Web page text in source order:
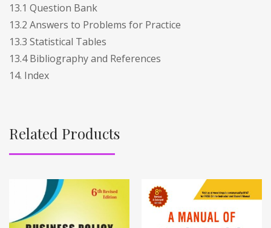
13.1 Question Bank
13.2 Answers to Problems for Practice
13.3 Statistical Tables
13.4 Bibliography and References
14. Index
Related Products